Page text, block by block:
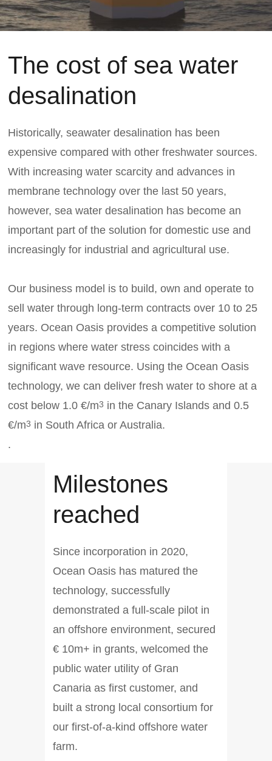
The cost of sea water
desalination
Historically, seawater desalination has been
expensive compared with other freshwater sources.
With increasing water scarcity and advances in
membrane technology over the last 50 years,
however, sea water desalination has become an
important part of the solution for domestic use and
increasingly for industrial and agricultural use.
Our business model is to build, own and operate to
sell water through long-term contracts over 10 to 25
years. Ocean Oasis provides a competitive solution
in regions where water stress coincides with a
significant wave resource. Using the Ocean Oasis
technology, we can deliver fresh water to shore at a
cost below 1.0 €/m3 in the Canary Islands and 0.5
€/m3 in South Africa or Australia.
.
Milestones
reached
Since incorporation in 2020,
Ocean Oasis has matured the
technology, successfully
demonstrated a full-scale pilot in
an offshore environment, secured
€ 10m+ in grants, welcomed the
public water utility of Gran
Canaria as first customer, and
built a strong local consortium for
our first-of-a-kind offshore water
farm.